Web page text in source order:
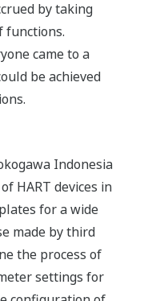
by taking
functions.
came to a
be achieved
Indonesia
HART devices in
for a wide
made by third
the process of
settings for